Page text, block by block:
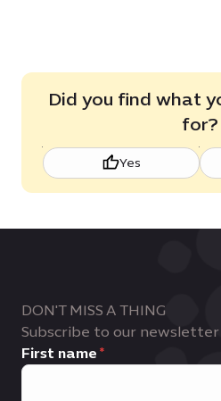
Did you find what
for?
Yes
DON'T MISS A THING
Subscribe to our newsletter
First name